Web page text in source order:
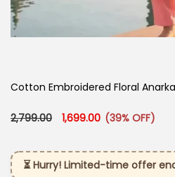
Cotton Embroidered Floral
2,799.00 Original price was:
1,699.00 Current price is:
(39% OFF)
⏳ Hurry! Limited-time offer